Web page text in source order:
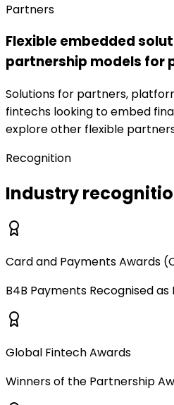
Partners
Flexible embedded
partnership models for
Solutions for partners,
fintechs looking to embed
explore other flexible
Recognition
Industry
Card and Payments Awards
B4B Payments Recognised as
Global Fintech Awards
Winners of the Partnership